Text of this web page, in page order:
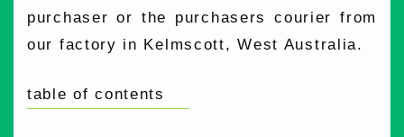
purchaser or the purchasers courier from
our factory in Kelmscott, West Australia.
table of contents